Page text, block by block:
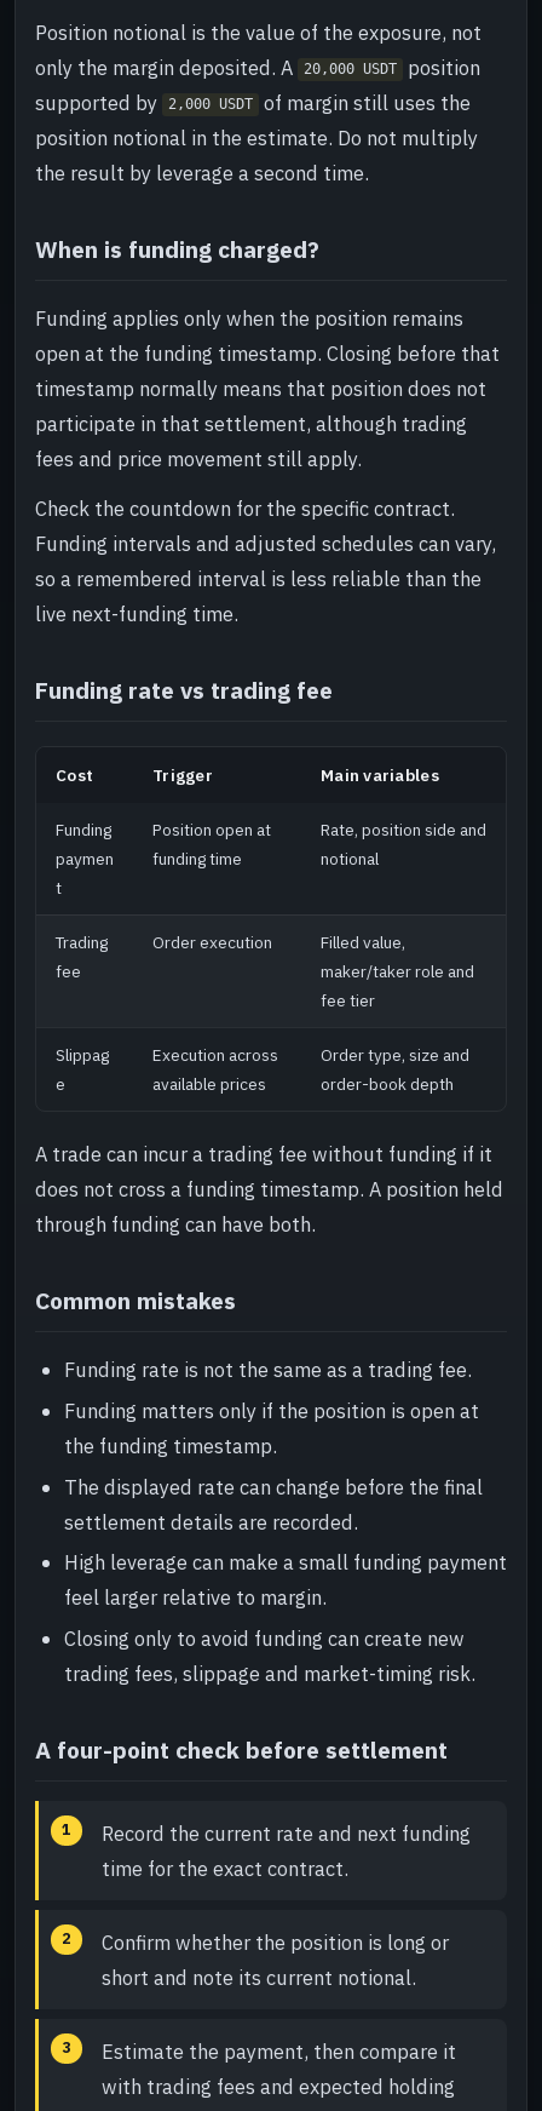
Position notional is the value of the exposure, not
only the margin deposited. A
20,000 USDT
position
supported by
2,000 USDT
of margin still uses the
position notional in the estimate. Do not multiply
the result by leverage a second time.
When is funding charged?
Funding applies only when the position remains
open at the funding timestamp. Closing before that
timestamp normally means that position does not
participate in that settlement, although trading
fees and price movement still apply.
Check the countdown for the specific contract.
Funding intervals and adjusted schedules can vary,
so a remembered interval is less reliable than the
live next-funding time.
Funding rate vs trading fee
Cost Trigger Main variables
Funding
paymen
t
Position open at
funding time
Rate, position side and
notional
Trading
fee
Order execution
Filled value,
maker/taker role and
fee tier
Slippag
e
Execution across
available prices
Order type, size and
order-book depth
A trade can incur a trading fee without funding if it
does not cross a funding timestamp. A position held
through funding can have both.
Common mistakes
Funding rate is not the same as a trading fee.
Funding matters only if the position is open at
the funding timestamp.
The displayed rate can change before the final
settlement details are recorded.
High leverage can make a small funding payment
feel larger relative to margin.
Closing only to avoid funding can create new
trading fees, slippage and market-timing risk.
A four-point check before settlement
Record the current rate and next funding
time for the exact contract.
Confirm whether the position is long or
short and note its current notional.
Estimate the payment, then compare it
with trading fees and expected holding